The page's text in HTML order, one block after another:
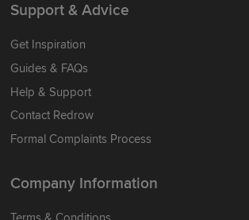
Support & Advice
Get Inspiration
Guides & FAQs
Help & Support
Contact Redrow
Formal Complaints Process
Company Information